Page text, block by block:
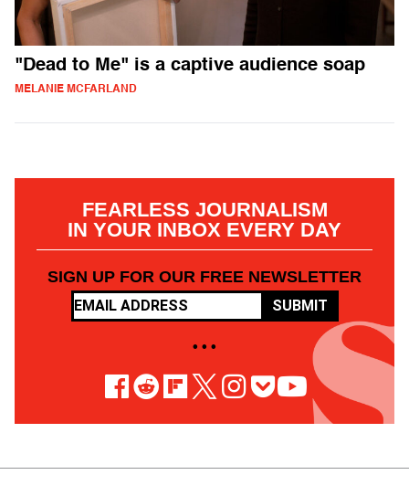
"Dead to Me" is a captive audience soap
MELANIE MCFARLAND
FEARLESS JOURNALISM
IN YOUR INBOX EVERY DAY
SIGN UP FOR OUR FREE NEWSLETTER
SUBMIT
• • •